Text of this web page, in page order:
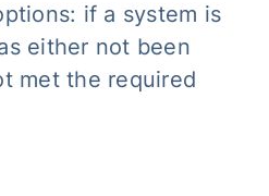
if a system is
either not been
met the required